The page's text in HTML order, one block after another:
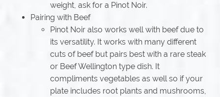
weight, ask for a Pinot Noir.
Pairing with Beef
Pinot Noir also works well with beef due to
its versatility. It works with many different
cuts of beef but pairs best with a rare steak
or Beef Wellington type dish. It
compliments vegetables as well so if your
plate includes root plants and mushrooms,